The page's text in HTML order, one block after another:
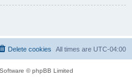
All times are UTC-04:00
Delete cookies
© phpBB Limited